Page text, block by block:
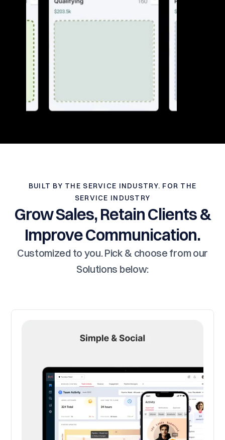
BUILT BY THE SERVICE INDUSTRY. FOR THE
SERVICE INDUSTRY
Grow Sales, Retain Clients &
Improve Communication.
Customized to you. Pick & choose from our
Solutions below: